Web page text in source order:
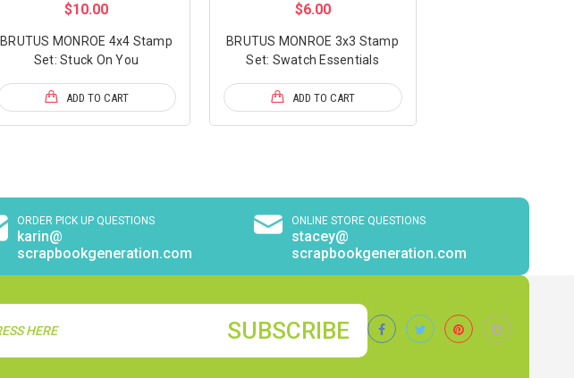
$10.00
BRUTUS MONROE 4x4 Stamp
Set: Stuck On You
ADD TO CART
$6.00
BRUTUS MONROE 3x3 Stamp
Set: Swatch Essentials
ADD TO CART
ORDER PICK UP QUESTIONS
karin@
scrapbookgeneration.com
ONLINE STORE QUESTIONS
stacey@
scrapbookgeneration.com